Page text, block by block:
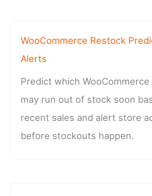
WooCommerce Restock
Alerts
Predict which
may run out of stock soon
recent sales and alert store
before stockouts happen.